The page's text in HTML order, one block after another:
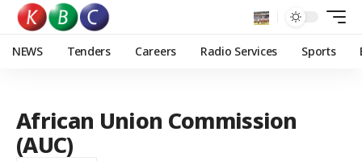
NEWS Tenders Careers Radio Services Sports
African Union Commission
(AUC)